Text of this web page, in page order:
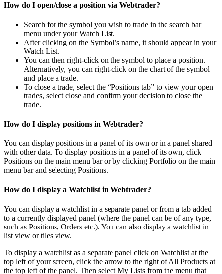
How do I open/close a position via Webtrader?
Search for the symbol you wish to trade in the search bar
menu under your Watch List.
After clicking on the Symbol’s name, it should appear in your
Watch List.
You can then right-click on the symbol to place a position.
Alternatively, you can right-click on the chart of the symbol
and place a trade.
To close a trade, select the “Positions tab” to view your open
trades, select close and confirm your decision to close the
trade.
How do I display positions in Webtrader?
You can display positions in a panel of its own or in a panel shared
with other data. To display positions in a panel of its own, click
Positions on the main menu bar or by clicking Portfolio on the main
menu bar and selecting Positions.
How do I display a Watchlist in Webtrader?
You can display a watchlist in a separate panel or from a tab added
to a currently displayed panel (where the panel can be of any type,
such as Positions, Orders etc.). You can also display a watchlist in
list view or tiles view.
To display a watchlist as a separate panel click on Watchlist at the
top left of your screen, click the arrow to the right of All Products at
the top left of the panel. Then select My Lists from the menu that